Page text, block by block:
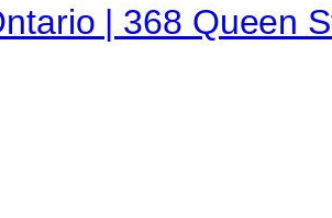
| 368 Queen